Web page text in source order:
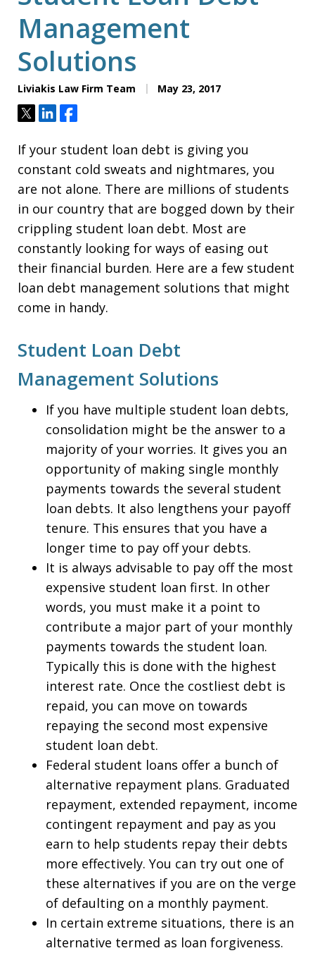
Management
Solutions
Liviakis Law Firm Team May 23, 2017
TweetShareShare
If your student loan debt is giving you
constant cold sweats and nightmares, you
are not alone. There are millions of students
in our country that are bogged down by their
crippling student loan debt. Most are
constantly looking for ways of easing out
their financial burden. Here are a few student
loan debt management solutions that might
come in handy.
Student Loan Debt
Management Solutions
If you have multiple student loan debts,
consolidation might be the answer to a
majority of your worries. It gives you an
opportunity of making single monthly
payments towards the several student
loan debts. It also lengthens your payoff
tenure. This ensures that you have a
longer time to pay off your debts.
It is always advisable to pay off the most
expensive student loan first. In other
words, you must make it a point to
contribute a major part of your monthly
payments towards the student loan.
Typically this is done with the highest
interest rate. Once the costliest debt is
repaid, you can move on towards
repaying the second most expensive
student loan debt.
Federal student loans offer a bunch of
alternative repayment plans. Graduated
repayment, extended repayment, income
contingent repayment and pay as you
earn to help students repay their debts
more effectively. You can try out one of
these alternatives if you are on the verge
of defaulting on a monthly payment.
In certain extreme situations, there is an
alternative termed as loan forgiveness.